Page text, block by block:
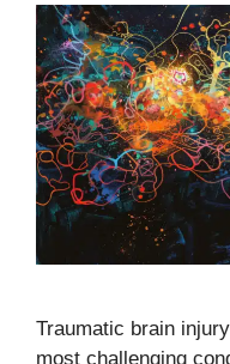
Traumatic brain
most challenging